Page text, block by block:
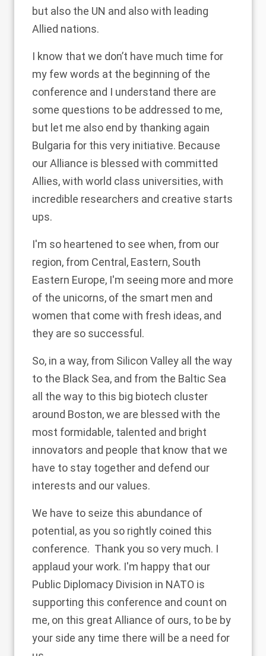
but also the UN and also with leading
Allied nations.
I know that we don’t have much time for
my few words at the beginning of the
conference and I understand there are
some questions to be addressed to me,
but let me also end by thanking again
Bulgaria for this very initiative. Because
our Alliance is blessed with committed
Allies, with world class universities, with
incredible researchers and creative starts
ups.
I'm so heartened to see when, from our
region, from Central, Eastern, South
Eastern Europe, I'm seeing more and more
of the unicorns, of the smart men and
women that come with fresh ideas, and
they are so successful.
So, in a way, from Silicon Valley all the way
to the Black Sea, and from the Baltic Sea
all the way to this big biotech cluster
around Boston, we are blessed with the
most formidable, talented and bright
innovators and people that know that we
have to stay together and defend our
interests and our values.
We have to seize this abundance of
potential, as you so rightly coined this
conference. Thank you so very much. I
applaud your work. I'm happy that our
Public Diplomacy Division in NATO is
supporting this conference and count on
me, on this great Alliance of ours, to be by
your side any time there will be a need for